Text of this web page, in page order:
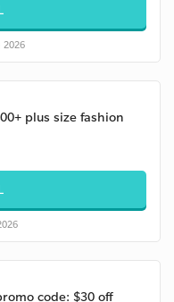
2026
plus size fashion
code: $30 off